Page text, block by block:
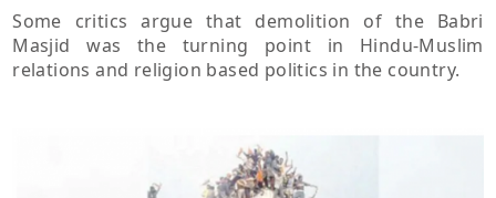
Some critics argue that demolition of the Babri
Masjid was the turning point in Hindu-Muslim
relations and religion based politics in the country.